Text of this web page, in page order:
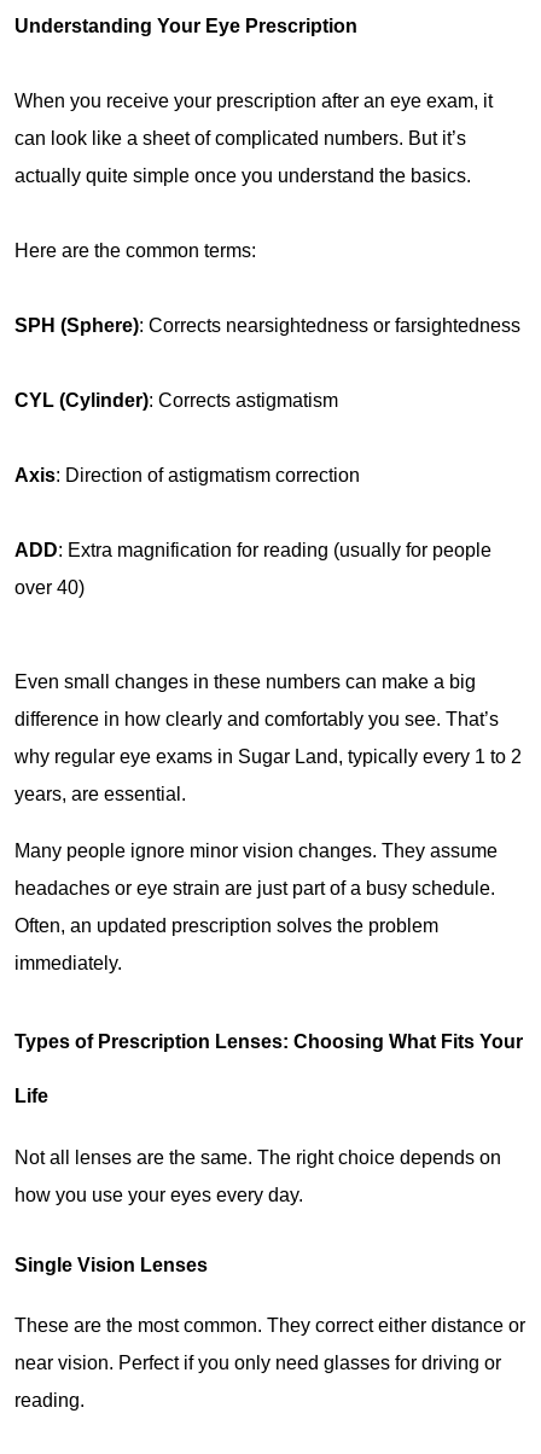
Understanding Your Eye Prescription
When you receive your prescription after an eye exam, it
can look like a sheet of complicated numbers. But it’s
actually quite simple once you understand the basics.
Here are the common terms:
SPH (Sphere): Corrects nearsightedness or farsightedness
CYL (Cylinder): Corrects astigmatism
Axis: Direction of astigmatism correction
ADD: Extra magnification for reading (usually for people
over 40)
Even small changes in these numbers can make a big
difference in how clearly and comfortably you see. That’s
why regular eye exams in Sugar Land, typically every 1 to 2
years, are essential.
Many people ignore minor vision changes. They assume
headaches or eye strain are just part of a busy schedule.
Often, an updated prescription solves the problem
immediately.
Types of Prescription Lenses: Choosing What Fits Your
Life
Not all lenses are the same. The right choice depends on
how you use your eyes every day.
Single Vision Lenses
These are the most common. They correct either distance or
near vision. Perfect if you only need glasses for driving or
reading.